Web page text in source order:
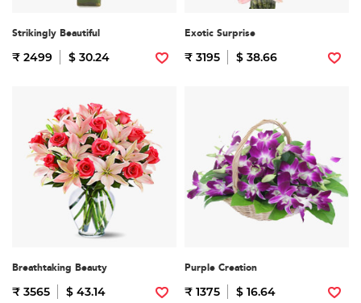
Strikingly Beautiful
₹ 2499 $ 30.24
Exotic Surprise
₹ 3195 $ 38.66
Breathtaking Beauty
₹ 3565 $ 43.14
Purple Creation
₹ 1375 $ 16.64